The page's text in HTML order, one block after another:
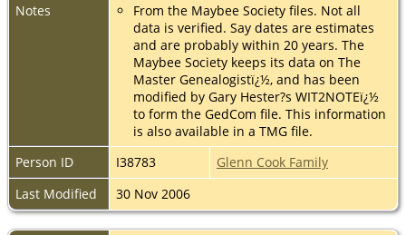
Notes
From the Maybee Society files. Not all
data is verified. Say dates are estimates
and are probably within 20 years. The
Maybee Society keeps its data on The
Master Genealogistï¿½, and has been
modified by Gary Hester?s WIT2NOTEï¿½
to form the GedCom file. This information
is also available in a TMG file.
Person ID
I38783
Glenn Cook Family
Last Modified
30 Nov 2006